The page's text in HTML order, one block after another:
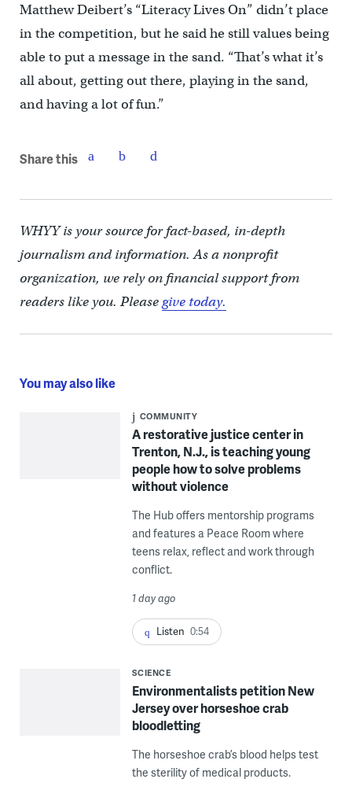
Matthew Deibert’s “Literacy Lives On” didn’t place
in the competition, but he said he still values being
able to put a message in the sand. “That’s what it’s
all about, getting out there, playing in the sand,
and having a lot of fun.”
Share this
WHYY is your source for fact-based, in-depth
journalism and information. As a nonprofit
organization, we rely on financial support from
readers like you. Pleasegive today.
You may also like
COMMUNITY
A restorative justice center in
Trenton, N.J., is teaching young
people how to solve problems
without violence
The Hub offers mentorship programs
and features a Peace Room where
teens relax, reflect and work through
conflict.
1 day ago
Listen 0:54
SCIENCE
Environmentalists petition New
Jersey over horseshoe crab
bloodletting
The horseshoe crab’s blood helps test
the sterility of medical products.